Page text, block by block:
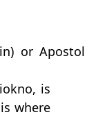
or Apostol
is
where